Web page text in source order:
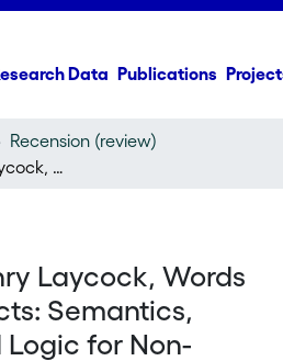
Data Publications
Recension (review)
Review of Henry Laycock, Words Without Objects: Semantics, Ontology, and Logic for Non-Singularity
Laycock, Words
Semantics,
for Non-